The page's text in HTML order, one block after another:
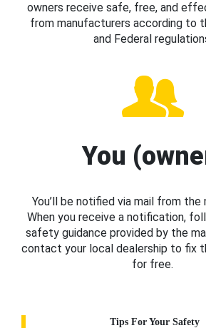
owners receive safe, free, and
from manufacturers according to
and Federal
You
You’ll be notified via mail from the
When you receive a notification,
safety guidance provided by the
contact your local dealership to fix
for free.
Tips For Your Safety